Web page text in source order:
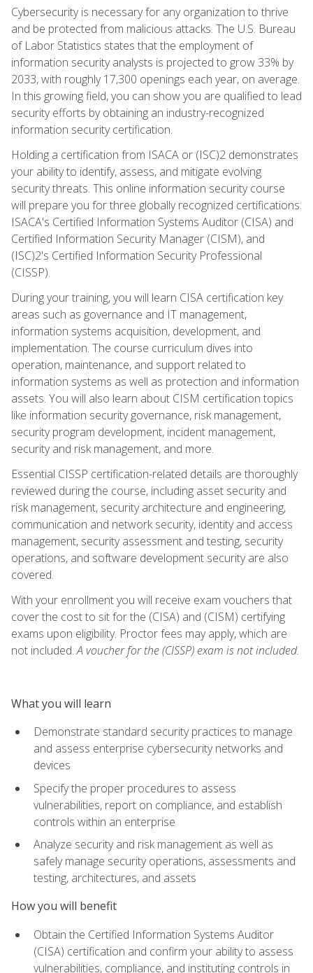
Cybersecurity is necessary for any organization to thrive
and be protected from malicious attacks. The U.S. Bureau
of Labor Statistics states that the employment of
information security analysts is projected to grow 33% by
2033, with roughly 17,300 openings each year, on average.
In this growing field, you can show you are qualified to lead
security efforts by obtaining an industry-recognized
information security certification.
Holding a certification from ISACA or (ISC)2 demonstrates
your ability to identify, assess, and mitigate evolving
security threats. This online information security course
will prepare you for three globally recognized certifications:
ISACA's Certified Information Systems Auditor (CISA) and
Certified Information Security Manager (CISM), and
(ISC)2's Certified Information Security Professional
(CISSP).
During your training, you will learn CISA certification key
areas such as governance and IT management,
information systems acquisition, development, and
implementation. The course curriculum dives into
operation, maintenance, and support related to
information systems as well as protection and information
assets. You will also learn about CISM certification topics
like information security governance, risk management,
security program development, incident management,
security and risk management, and more.
Essential CISSP certification-related details are thoroughly
reviewed during the course, including asset security and
risk management, security architecture and engineering,
communication and network security, identity and access
management, security assessment and testing, security
operations, and software development security are also
covered.
With your enrollment you will receive exam vouchers that
cover the cost to sit for the (CISA) and (CISM) certifying
exams upon eligibility. Proctor fees may apply, which are
not included.A voucher for the (CISSP) exam is not included.
What you will learn
Demonstrate standard security practices to manage
and assess enterprise cybersecurity networks and
devices
Specify the proper procedures to assess
vulnerabilities, report on compliance, and establish
controls within an enterprise
Analyze security and risk management as well as
safely manage security operations, assessments and
testing, architectures, and assets
How you will benefit
Obtain the Certified Information Systems Auditor
(CISA) certification and confirm your ability to assess
vulnerabilities, compliance, and instituting controls in